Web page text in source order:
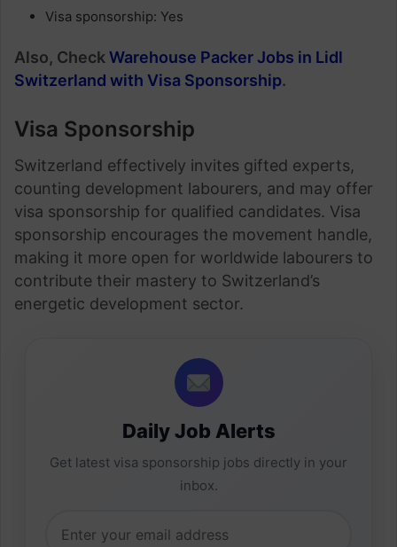
Visa sponsorship: Yes
Also, Check Warehouse Packer Jobs in Lidl
Switzerland with Visa Sponsorship.
Visa Sponsorship
Switzerland effectively invites gifted experts,
counting development labourers, and may offer
visa sponsorship for qualified candidates. Visa
sponsorship encourages the movement handle,
making it more open for worldwide labourers to
contribute their mastery to Switzerland’s
energetic development sector.
Daily Job Alerts
Get latest visa sponsorship jobs directly in your
inbox.